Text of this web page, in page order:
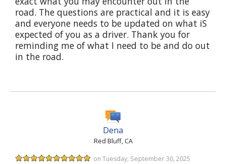
road. The questions are practical and it is easy
and everyone needs to be updated on what iS
expected of you as a driver. Thank you for
reminding me of what I need to be and do out
in the road.
Dena
Red Bluff, CA
on Tuesday, September 30, 2025